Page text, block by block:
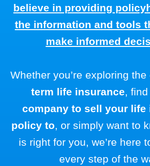
believe in providing
the information and tools
make informed
Whether you’re exploring the
term life insurance ,
company to sell your life
policy to , or simply want to
is right for you, we’re here
every step of the